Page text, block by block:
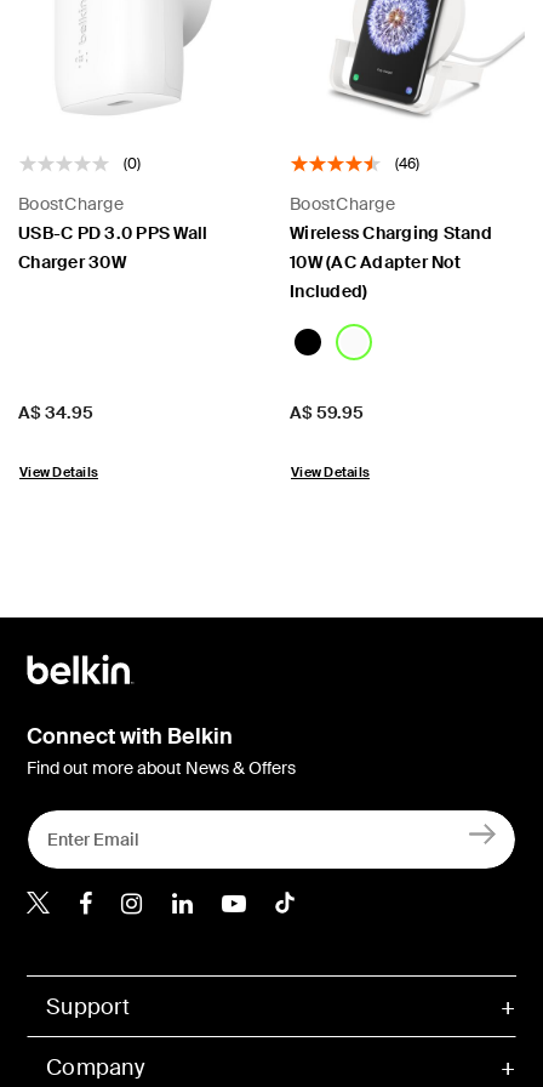
(0)
BoostCharge
USB-C PD 3.0 PPS Wall
Charger 30W
Price:
A$ 34.95
View Details
(46)
BoostCharge
Wireless Charging Stand
10W (AC Adapter Not
Included)
Price:
A$ 59.95
View Details
Support
Company
Connect with Belkin
Find out more about News & Offers
Belkin X
Belkin Facebook
Belkin Instagram
Belkin LInkedIn
Belkin Youtube
Belkin TikTok